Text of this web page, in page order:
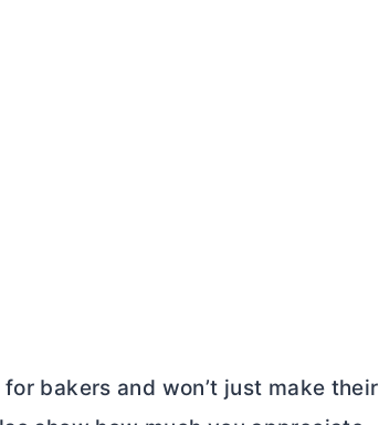
bakers and won’t just make their